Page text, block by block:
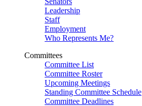
Leadership
Staff
Employment
Who Represents Me?
Committees
Committee List
Committee Roster
Upcoming Meetings
Standing Committee Schedule
Committee Deadlines